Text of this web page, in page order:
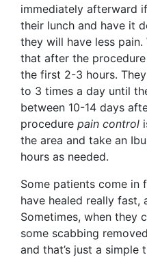
immediately afterward
their lunch and have it
they will have less
that after the
the first 2-3 hours.
to 3 times a day until
between 10-14 days
procedure pain control
the area and take an
hours as needed.
Some patients come
have healed really fast,
Sometimes, when they
some scabbing
and that’s just a simple